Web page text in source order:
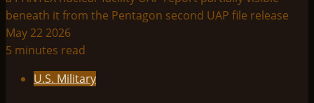
5 minutes read
U.S. Military